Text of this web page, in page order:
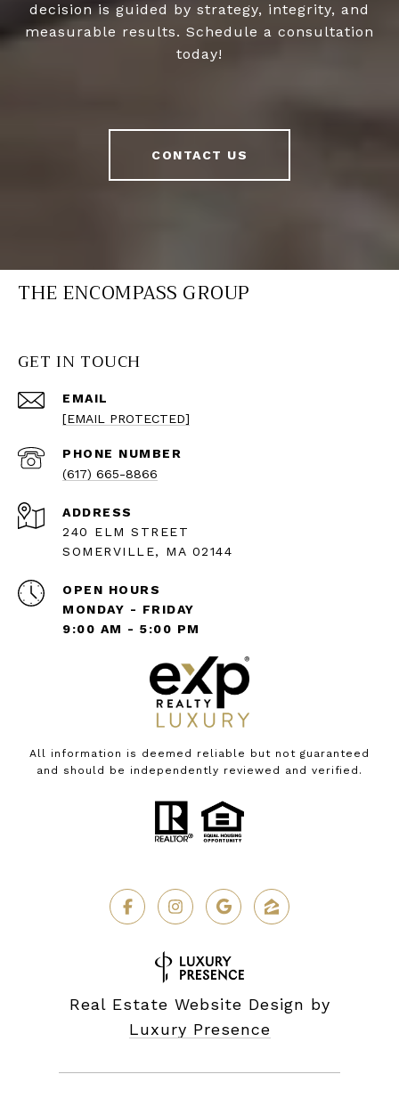
decision is guided by strategy, integrity, and
measurable results. Schedule a consultation
today!
CONTACT US
THE ENCOMPASS GROUP
GET IN TOUCH
EMAIL
[EMAIL PROTECTED]
PHONE NUMBER
(617) 665-8866
ADDRESS
240 ELM STREET
SOMERVILLE, MA 02144
OPEN HOURS
MONDAY - FRIDAY
9:00 AM - 5:00 PM
All information is deemed reliable but not guaranteed
and should be independently reviewed and verified.
Real Estate Website Design by
Luxury Presence